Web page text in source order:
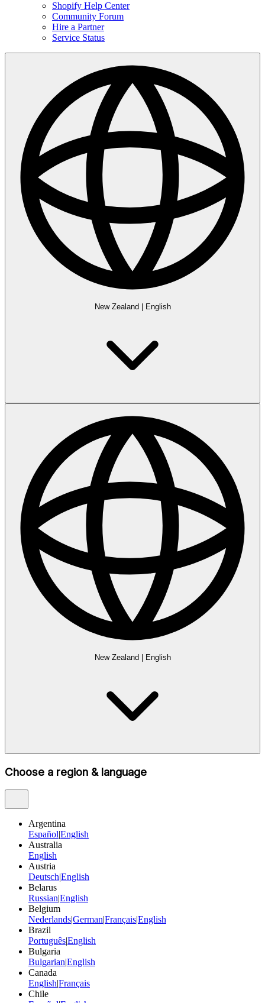
Shopify Help Center
Community Forum
Hire a Partner
Service Status
New Zealand English
New Zealand English
Choose a region & language
Argentina
EspañolEnglish
Australia
English
Austria
DeutschEnglish
Belarus
RussianEnglish
Belgium
NederlandsGermanFrançaisEnglish
Brazil
PortuguêsEnglish
Bulgaria
BulgarianEnglish
Canada
EnglishFrançais
Chile